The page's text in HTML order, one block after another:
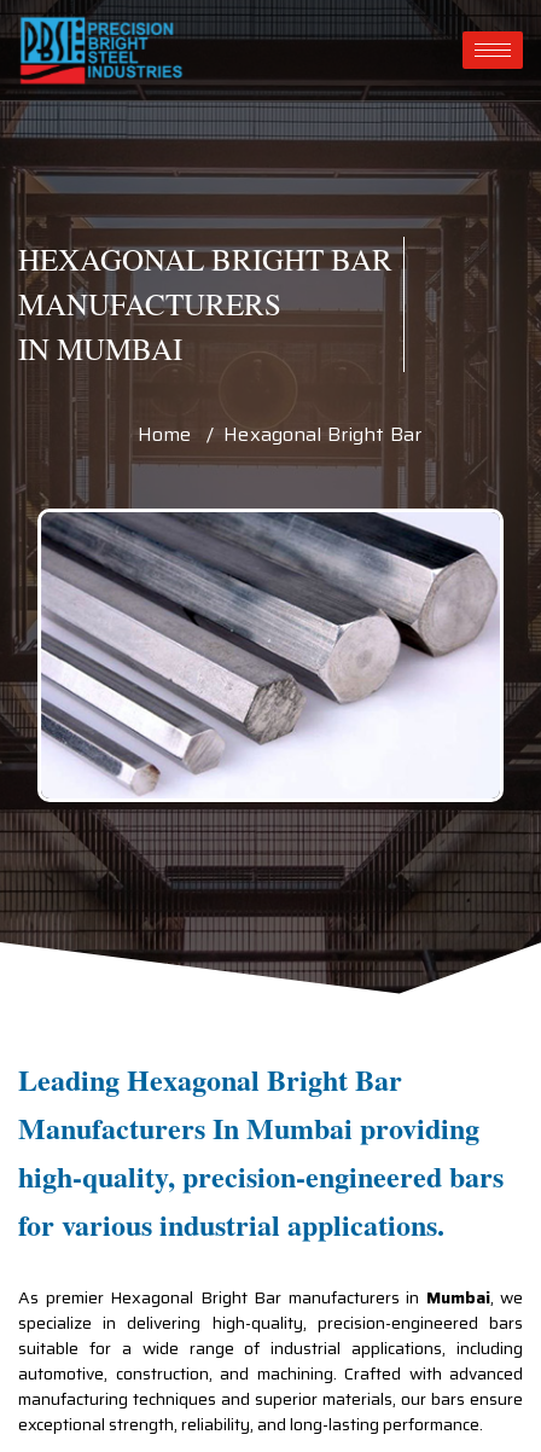
HEXAGONAL BRIGHT BAR
MANUFACTURERS
IN MUMBAI
Home / Hexagonal Bright Bar
Leading Hexagonal Bright Bar
Manufacturers In Mumbai providing
high-quality, precision-engineered bars
for various industrial applications.
As premier Hexagonal Bright Bar manufacturers in Mumbai, we
specialize in delivering high-quality, precision-engineered bars
suitable for a wide range of industrial applications, including
automotive, construction, and machining. Crafted with advanced
manufacturing techniques and superior materials, our bars ensure
exceptional strength, reliability, and long-lasting performance.